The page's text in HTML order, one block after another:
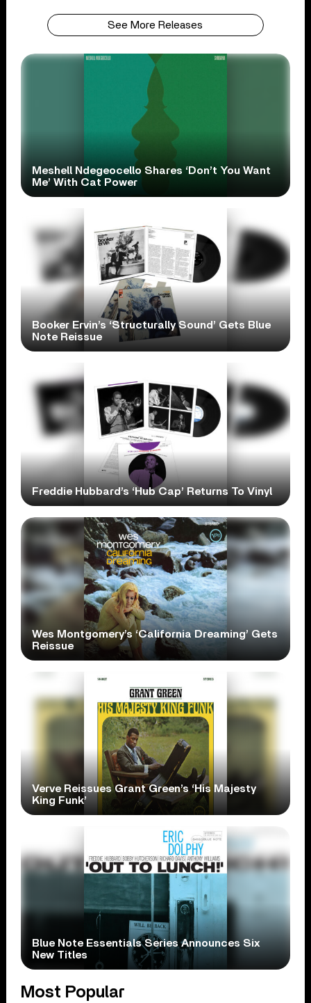
See More Releases
Meshell Ndegeocello Shares ‘Don’t You Want
Me’ With Cat Power
Booker Ervin’s ‘Structurally Sound’ Gets Blue
Note Reissue
Freddie Hubbard’s ‘Hub Cap’ Returns To Vinyl
Wes Montgomery’s ‘California Dreaming’ Gets
Reissue
Verve Reissues Grant Green’s ‘His Majesty
King Funk’
Blue Note Essentials Series Announces Six
New Titles
Most Popular